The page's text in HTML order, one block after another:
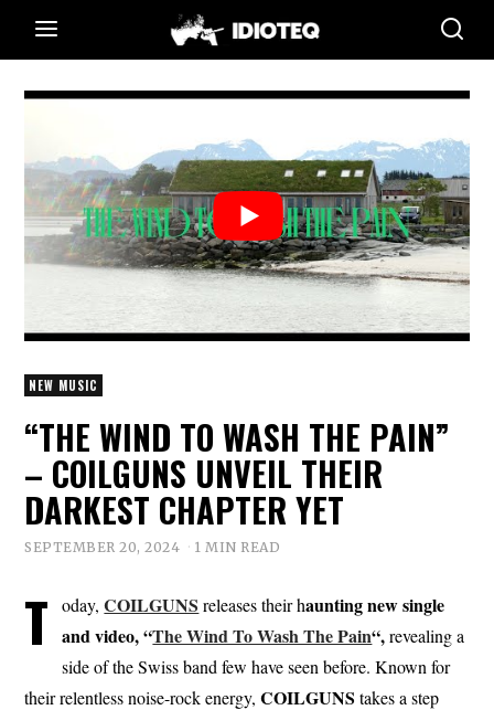
NEW MUSIC
“THE WIND TO WASH THE PAIN”
– COILGUNS UNVEIL THEIR
DARKEST CHAPTER YET
SEPTEMBER 20, 2024 1 MIN READ
T oday,COILGUNS releases their haunting new single
and video, “The Wind To Wash The Pain“,revealing a
side of the Swiss band few have seen before. Known for
their relentless noise-rock energy,COILGUNS takes a step